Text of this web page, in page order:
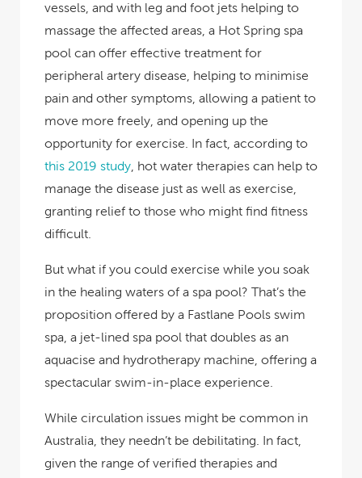
vessels, and with leg and foot jets helping to
massage the affected areas, a Hot Spring spa
pool can offer effective treatment for
peripheral artery disease, helping to minimise
pain and other symptoms, allowing a patient to
move more freely, and opening up the
opportunity for exercise. In fact, according to
this 2019 study , hot water therapies can help to
manage the disease just as well as exercise,
granting relief to those who might find fitness
difficult.
But what if you could exercise while you soak
in the healing waters of a spa pool? That’s the
proposition offered by a Fastlane Pools swim
spa, a jet-lined spa pool that doubles as an
aquacise and hydrotherapy machine, offering a
spectacular swim-in-place experience.
While circulation issues might be common in
Australia, they needn’t be debilitating. In fact,
given the range of verified therapies and